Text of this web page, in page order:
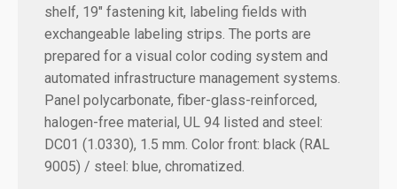
shelf, 19" fastening kit, labeling fields with
exchangeable labeling strips. The ports are
prepared for a visual color coding system and
automated infrastructure management systems.
Panel polycarbonate, fiber-glass-reinforced,
halogen-free material, UL 94 listed and steel:
DC01 (1.0330), 1.5 mm. Color front: black (RAL
9005) / steel: blue, chromatized.